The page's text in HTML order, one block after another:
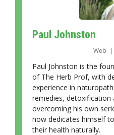
Paul Johnston
Web |
Paul Johnston is the
of The Herb Prof, with
experience in
remedies, detoxification
overcoming his own
now dedicates himself
their health naturally.